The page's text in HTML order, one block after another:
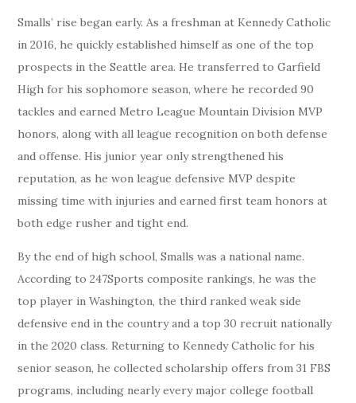
Smalls’ rise began early. As a freshman at Kennedy Catholic
in 2016, he quickly established himself as one of the top
prospects in the Seattle area. He transferred to Garfield
High for his sophomore season, where he recorded 90
tackles and earned Metro League Mountain Division MVP
honors, along with all league recognition on both defense
and offense. His junior year only strengthened his
reputation, as he won league defensive MVP despite
missing time with injuries and earned first team honors at
both edge rusher and tight end.
By the end of high school, Smalls was a national name.
According to 247Sports composite rankings, he was the
top player in Washington, the third ranked weak side
defensive end in the country and a top 30 recruit nationally
in the 2020 class. Returning to Kennedy Catholic for his
senior season, he collected scholarship offers from 31 FBS
programs, including nearly every major college football